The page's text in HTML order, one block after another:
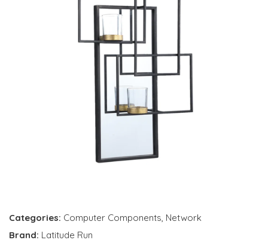
Categories: Computer Components, Network
Brand: Latitude Run